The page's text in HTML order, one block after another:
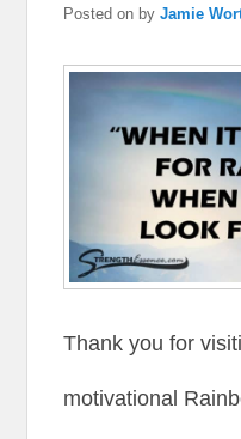
Posted on byJamie
Thank you for
motivational